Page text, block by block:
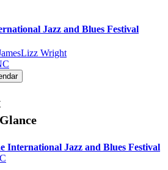
Jazz and Blues Festival
Lizz Wright
International Jazz and Blues Festival